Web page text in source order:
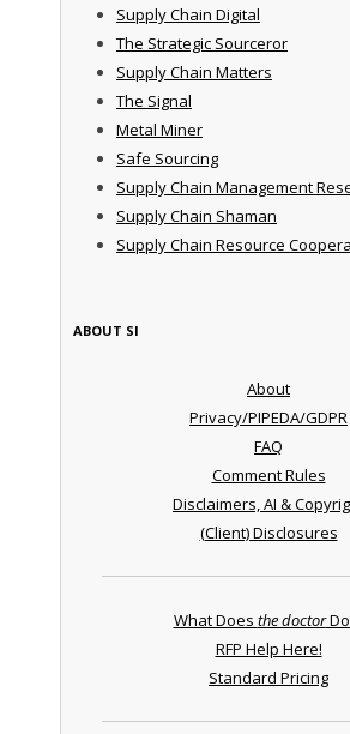
Supply Chain Digital
The Strategic Sourceror
Supply Chain Matters
The Signal
Metal Miner
Safe Sourcing
Supply Chain Management
Supply Chain Shaman
Supply Chain Resource
ABOUT SI
About
Privacy/PIPEDA/GDPR
FAQ
Comment Rules
Disclaimers, AI &
(Client) Disclosures
What Does the doctorDo
RFP Help Here!
Standard Pricing